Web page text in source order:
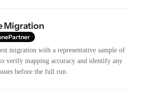
Migration
migration with a representative sample of
verify mapping accuracy and identify any
before the full run.